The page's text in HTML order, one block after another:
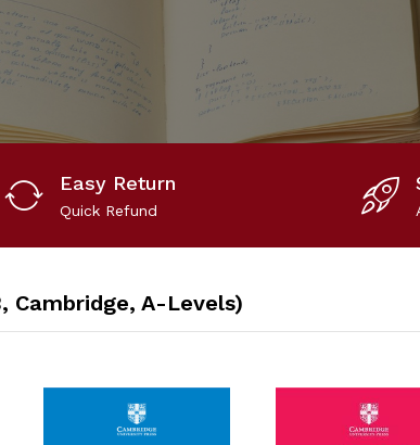
Easy Return
Quick Refund
Cambridge, A-Levels)